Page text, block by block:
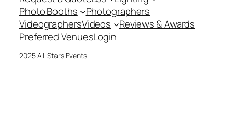
Photo Booths
Photographers
VideographersVideos
Reviews & Awards
Preferred VenuesLogin
2025 All-Stars Events